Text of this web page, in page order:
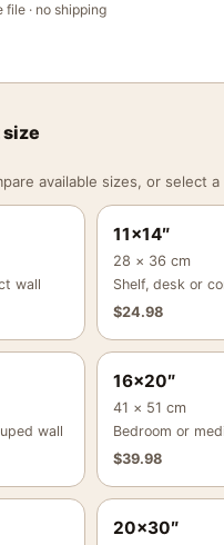
· no shipping
size
available sizes, or select
wall
11×14″
28 × 36 cm
Shelf, desk or
$24.98
wall
16×20″
41 × 51 cm
Bedroom or
$39.98
20×30″